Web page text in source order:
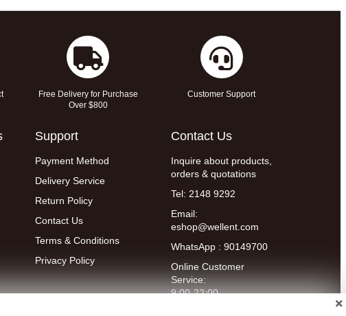
Free Delivery for Purchase
Over $800
Customer Support
Support
Payment Method
Delivery Service
Return Policy
Contact Us
Terms & Conditions
Privacy Policy
Contact Us
Inquire about products,
orders & quotations
Tel: 2148 9292
Email:
eshop@wellent.com
WhatsApp : 90149700
Online Customer
Service:
9:00-22:00